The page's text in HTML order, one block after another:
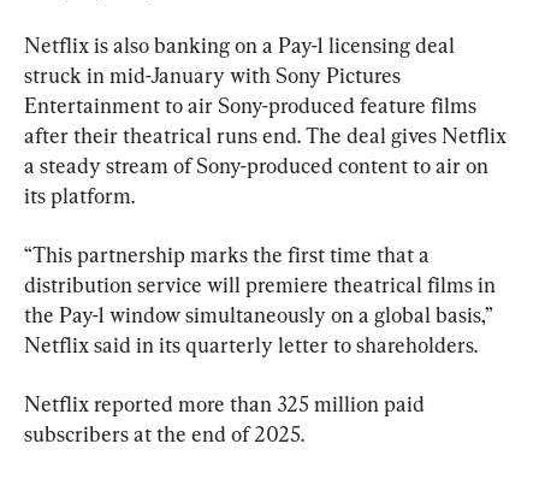
Netflix is also banking on a Pay-1 licensing deal
struck in mid-January with Sony Pictures
Entertainment to air Sony-produced feature films
after their theatrical runs end. The deal gives Netflix
a steady stream of Sony-produced content to air on
its platform.
“This partnership marks the first time that a
distribution service will premiere theatrical films in
the Pay-1 window simultaneously on a global basis,”
Netflix said in its quarterly letter to shareholders.
Netflix reported more than 325 million paid
subscribers at the end of 2025.